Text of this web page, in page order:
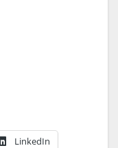
LinkedIn